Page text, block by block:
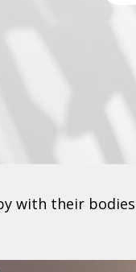
with their